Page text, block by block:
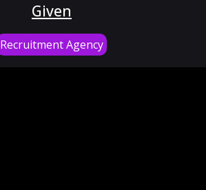
Given
Recruitment Agency